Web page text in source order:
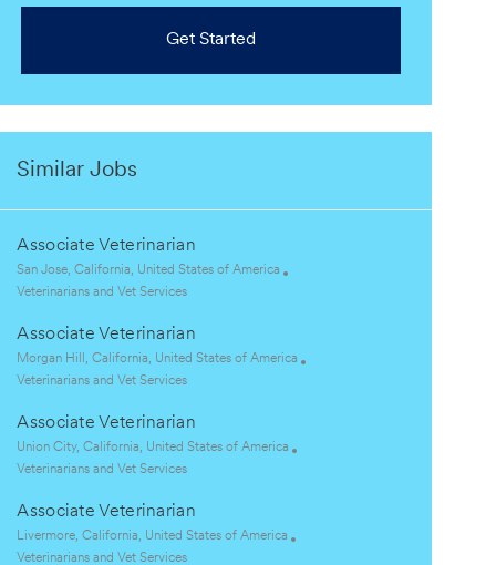
Get Started
Similar Jobs
Associate Veterinarian
L
o
a
t
i
n
San Jose, California, United States of America
C
t
e
g
r
y
Veterinarians and Vet Services
Associate Veterinarian
L
o
a
t
i
n
Morgan Hill, California, United States of America
C
t
e
g
r
Veterinarians and Vet Services
Associate Veterinarian
L
o
a
i
Union City, California, United States of America
C
t
g
Veterinarians and Vet Services
Associate Veterinarian
o
Livermore, California, United States of America
C
Veterinarians and Vet Services